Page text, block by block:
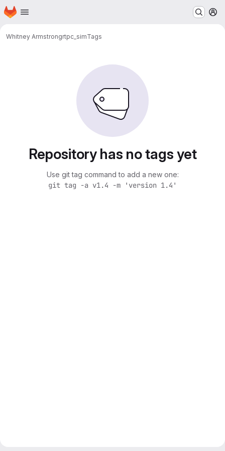
Skip to main content
Homepage
Whitney Armstrongrtpc_simTags
Repository has no tags yet
Use git tag command to add a new one:
git tag -a v1.4 -m 'version 1.4'